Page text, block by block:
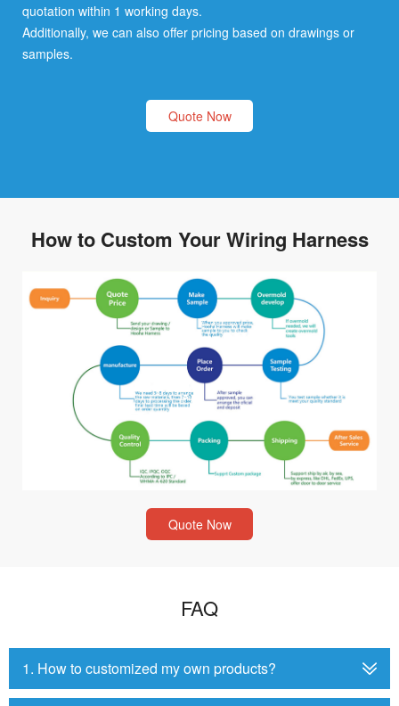
quotation within 1 working days.
Additionally, we can also offer pricing based on drawings or
samples.
Quote Now
How to Custom Your Wiring Harness
Quote Now
FAQ
1. How to customized my own products?